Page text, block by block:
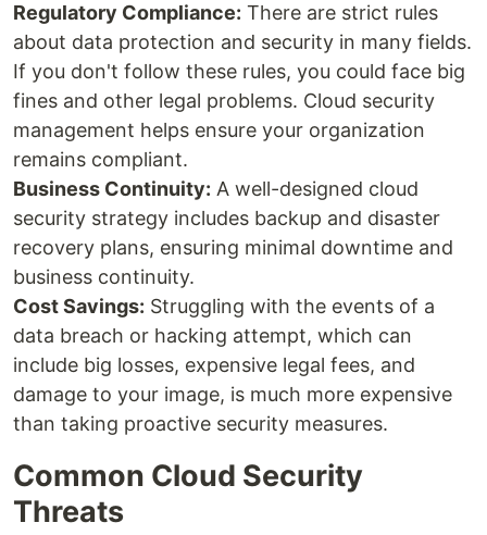
Regulatory Compliance: There are strict rules
about data protection and security in many fields.
If you don't follow these rules, you could face big
fines and other legal problems. Cloud security
management helps ensure your organization
remains compliant.
Business Continuity: A well-designed cloud
security strategy includes backup and disaster
recovery plans, ensuring minimal downtime and
business continuity.
Cost Savings: Struggling with the events of a
data breach or hacking attempt, which can
include big losses, expensive legal fees, and
damage to your image, is much more expensive
than taking proactive security measures.
Common Cloud Security
Threats